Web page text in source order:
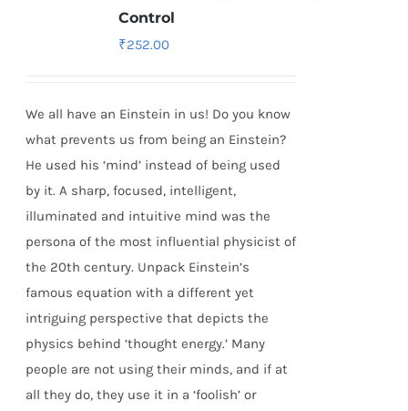
Control
₹252.00
We all have an Einstein in us! Do you know
what prevents us from being an Einstein?
He used his ‘mind’ instead of being used
by it. A sharp, focused, intelligent,
illuminated and intuitive mind was the
persona of the most influential physicist of
the 20th century. Unpack Einstein’s
famous equation with a different yet
intriguing perspective that depicts the
physics behind ‘thought energy.’ Many
people are not using their minds, and if at
all they do, they use it in a ‘foolish’ or